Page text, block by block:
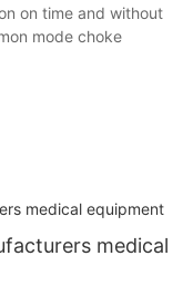
on time and without
mode choke
medical